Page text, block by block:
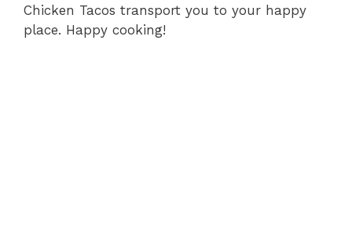
Chicken Tacos transport you to your happy
place. Happy cooking!